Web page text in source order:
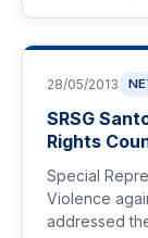
28/05/2013
SRSG
Rights
Special
Violence
addressed